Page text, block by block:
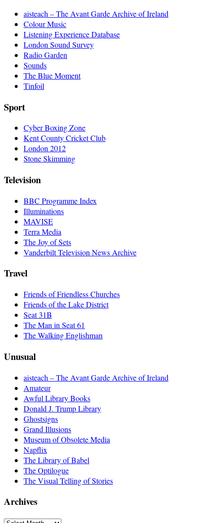
aisteach – The Avant Garde Archive of Ireland
Colour Music
Listening Experience Database
London Sound Survey
Radio Garden
Sounds
The Blue Moment
Tinfoil
Sport
Cyber Boxing Zone
Kent County Cricket Club
London 2012
Stone Skimming
Television
BBC Programme Index
Illuminations
MAVISE
Terra Media
The Joy of Sets
Vanderbilt Television News Archive
Travel
Friends of Friendless Churches
Friends of the Lake District
Seat 31B
The Man in Seat 61
The Walking Englishman
Unusual
aisteach – The Avant Garde Archive of Ireland
Amateur
Awful Library Books
Donald J. Trump Library
Ghostsigns
Grand Illusions
Museum of Obsolete Media
Napflix
The Library of Babel
The Optilogue
The Visual Telling of Stories
Archives